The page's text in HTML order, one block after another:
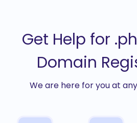
Get Help for
Domain
We are here for you at